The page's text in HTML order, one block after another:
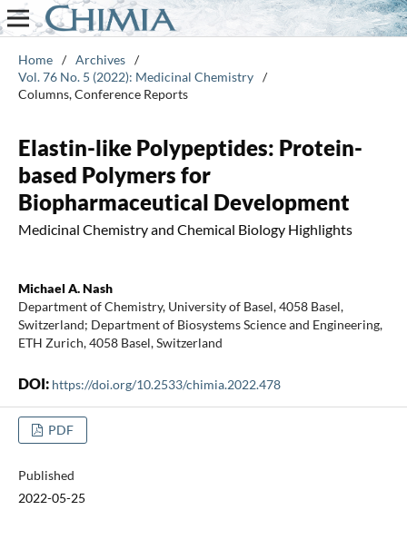
Home / Archives /
Vol. 76 No. 5 (2022): Medicinal Chemistry /
Columns, Conference Reports
Elastin-like Polypeptides: Protein-
based Polymers for
Biopharmaceutical Development
Medicinal Chemistry and Chemical Biology Highlights
Michael A. Nash
Department of Chemistry, University of Basel, 4058 Basel,
Switzerland; Department of Biosystems Science and Engineering,
ETH Zurich, 4058 Basel, Switzerland
DOI: https://doi.org/10.2533/chimia.2022.478
PDF
Published
2022-05-25